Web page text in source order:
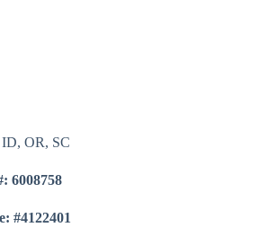
OR, SC
6008758
#4122401